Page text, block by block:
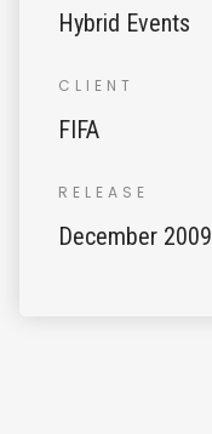
Hybrid Events
CLIENT
FIFA
RELEASE
December 2009